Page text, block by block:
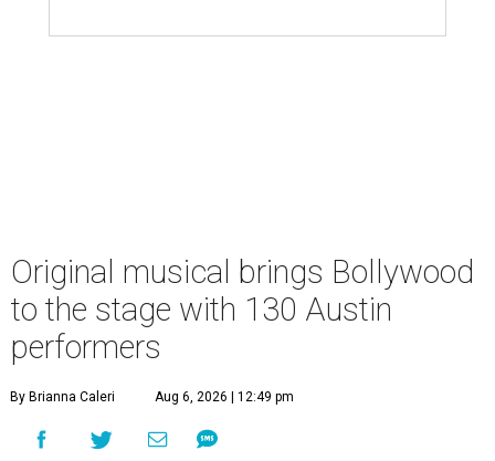
Original musical brings Bollywood
to the stage with 130 Austin
performers
By Brianna Caleri Aug 6, 2026 | 12:49 pm